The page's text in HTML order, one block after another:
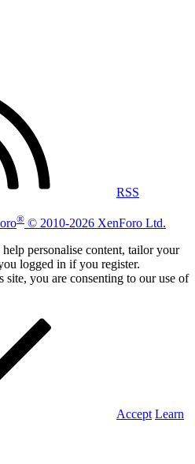
RSS
® © 2010-2026 XenForo Ltd.
personalise content, tailor your
logged in if you register.
site, you are consenting to our use of
Accept Learn